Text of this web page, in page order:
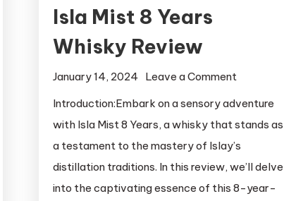
Isla Mist 8 Years
Whisky Review
January 14, 2024 Leave a Commenton
Elegance:
Isla
Mist
8
Introduction:Embark on a sensory adventure
with Isla Mist 8 Years, a whisky that stands as
a testament to the mastery of Islay’s
distillation traditions. In this review, we’ll delve
into the captivating essence of this 8-year-